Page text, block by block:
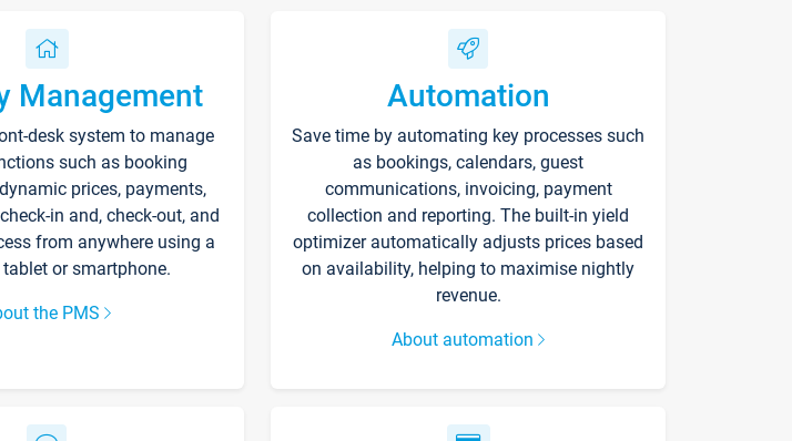
Management
desk system to manage
such as booking
prices, payments,
in and, check-out, and
from anywhere using a
or smartphone.
the PMS
Automation
Save time by automating key processes such
as bookings, calendars, guest
communications, invoicing, payment
collection and reporting. The built-in yield
optimizer automatically adjusts prices based
on availability, helping to maximise nightly
revenue.
About automation